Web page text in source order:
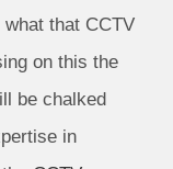
what that CCTV
on this the
be chalked
in